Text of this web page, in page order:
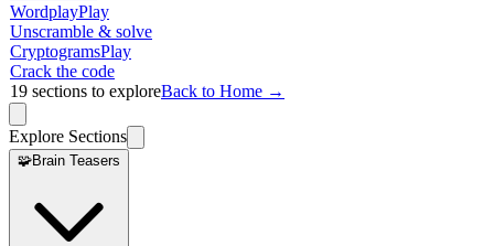
WordplayPlay
Unscramble & solve
CryptogramsPlay
Crack the code
19 sections to exploreBack to Home →
Explore Sections
🧩Brain Teasers